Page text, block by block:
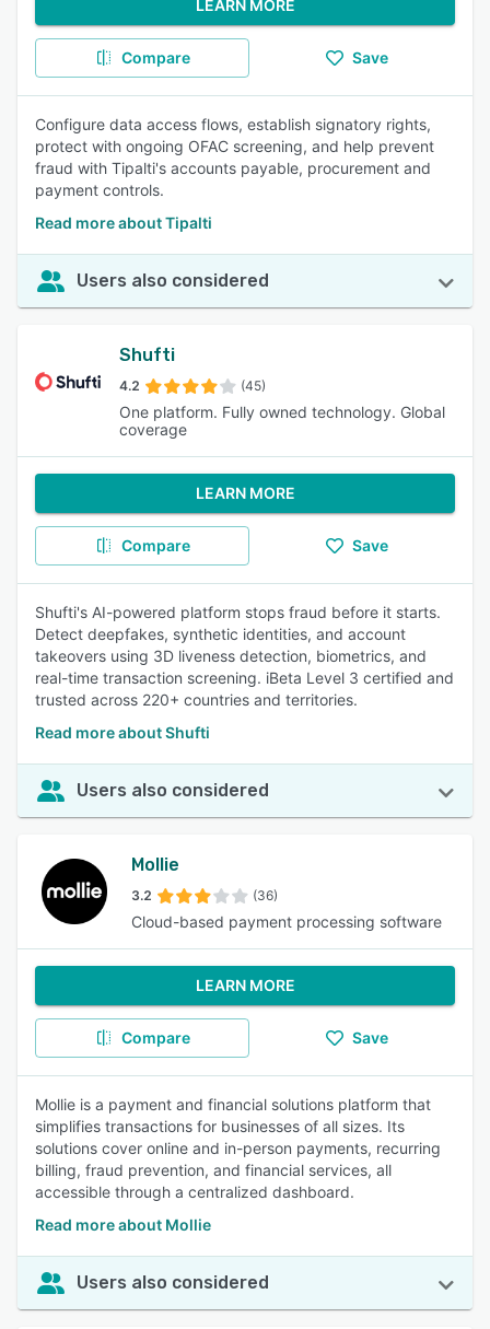
LEARN MORE
Compare Save
Configure data access flows, establish signatory rights,
protect with ongoing OFAC screening, and help prevent
fraud with Tipalti's accounts payable, procurement and
payment controls.
Read more about Tipalti
Users also considered
Shufti
4.2 (45)
One platform. Fully owned technology. Global
coverage
LEARN MORE
Compare Save
Shufti's AI-powered platform stops fraud before it starts.
Detect deepfakes, synthetic identities, and account
takeovers using 3D liveness detection, biometrics, and
real-time transaction screening. iBeta Level 3 certified and
trusted across 220+ countries and territories.
Read more about Shufti
Users also considered
Mollie
3.2 (36)
Cloud-based payment processing software
LEARN MORE
Compare Save
Mollie is a payment and financial solutions platform that
simplifies transactions for businesses of all sizes. Its
solutions cover online and in-person payments, recurring
billing, fraud prevention, and financial services, all
accessible through a centralized dashboard.
Read more about Mollie
Users also considered